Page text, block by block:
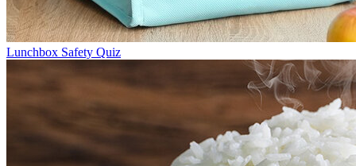
Lunchbox Safety Quiz